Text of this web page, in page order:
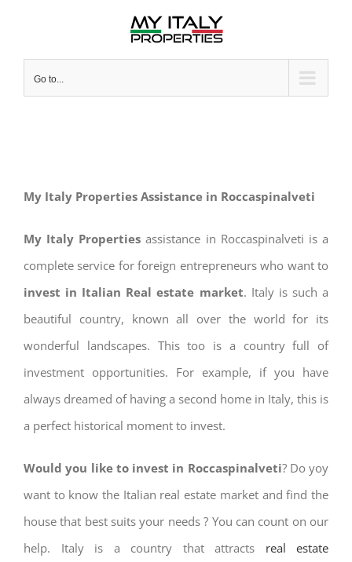
Go to...
My Italy Properties Assistance in Roccaspinalveti
My Italy Properties assistance in Roccaspinalveti is a
complete service for foreign entrepreneurs who want to
invest in Italian Real estate market. Italy is such a
beautiful country, known all over the world for its
wonderful landscapes. This too is a country full of
investment opportunities. For example, if you have
always dreamed of having a second home in Italy, this is
a perfect historical moment to invest.
Would you like to invest in Roccaspinalveti? Do yoy
want to know the Italian real estate market and find the
house that best suits your needs ? You can count on our
help. Italy is a country that attracts real estate